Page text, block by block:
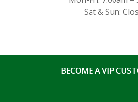
Sat & Sun:
BECOME A VIP